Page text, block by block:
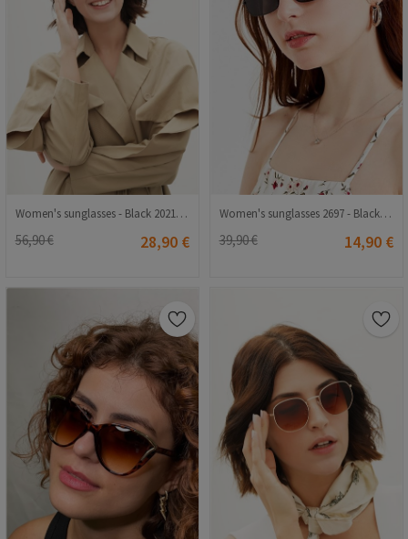
Women's sunglasses - Black 20210835367
56,90 € 28,90 €
Women's sunglasses 2697 - Black 2021163
39,90 € 14,90 €